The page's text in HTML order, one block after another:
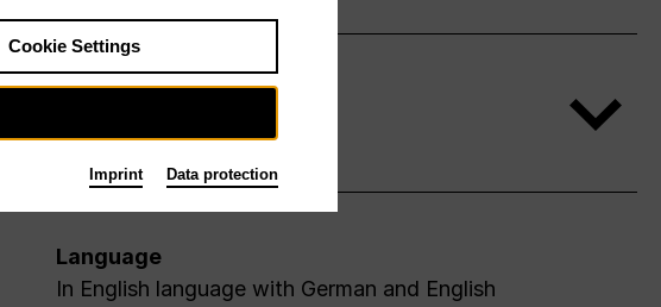
Language
In English language with German and English
Cookie Settings
Imprint Data protection